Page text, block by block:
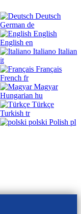
Deutsch
German de
English
English en
Italiano Italian
it
Français
French fr
Magyar
Hungarian hu
Türkçe
Turkish tr
polski Polish pl